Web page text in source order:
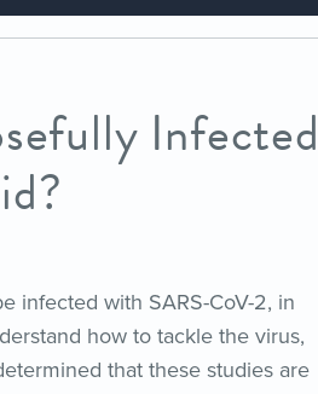
Infected
infected with SARS-CoV-2, in
how to tackle the virus,
that these studies are